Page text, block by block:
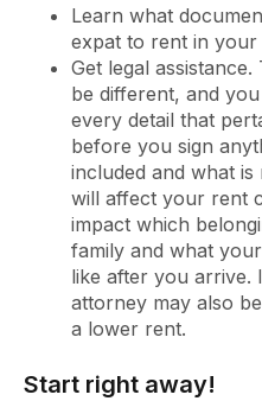
Learn what
expat to rent in
Get legal
be different, and
every detail that
before you sign
included and what is
will affect your rent
impact which
family and what
like after you arrive.
attorney may also
a lower rent.
Start right away!